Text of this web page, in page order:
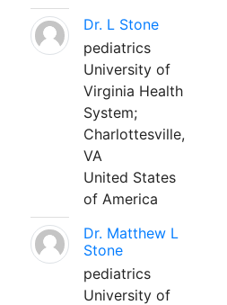
Dr. L Stone
pediatrics
University of
Virginia Health
System;
Charlottesville,
VA
United States
of America
Dr. Matthew L
Stone
pediatrics
University of